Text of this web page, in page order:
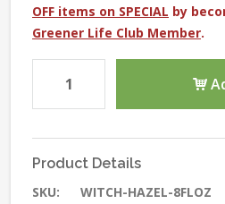
OFF items on SPECIAL by
Greener Life Club Member.
Product Details
SKU:
WITCH-HAZEL-8FLOZ